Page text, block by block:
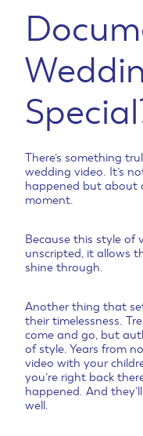
There’s something
wedding video. It’s
happened but about
moment.
Because this style of
unscripted, it allows
shine through.
Another thing that
their timelessness.
come and go, but
of style. Years from
video with your
you’re right back
happened. And
well.